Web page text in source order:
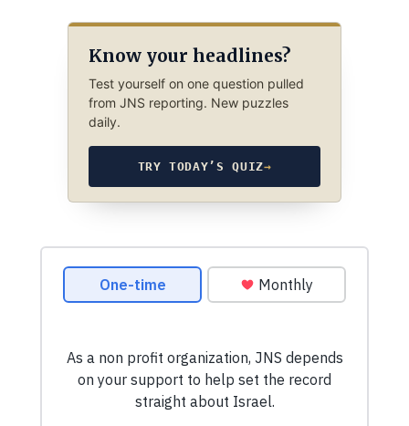
Know your headlines?
Test yourself on one question pulled
from JNS reporting. New puzzles
daily.
TRY TODAY’S QUIZ→